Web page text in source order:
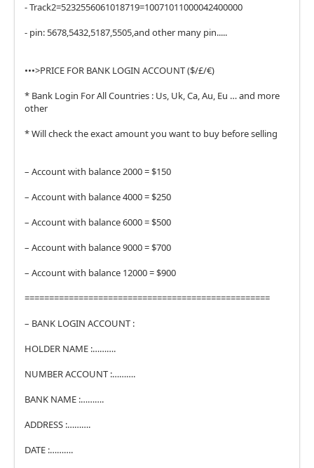
- Track2=5232556061018719=10071011000042400000
- pin: 5678,5432,5187,5505,and other many pin.....
•••>PRICE FOR BANK LOGIN ACCOUNT ($/£/€)
* Bank Login For All Countries : Us, Uk, Ca, Au, Eu … and more
other
* Will check the exact amount you want to buy before selling
– Account with balance 2000 = $150
– Account with balance 4000 = $250
– Account with balance 6000 = $500
– Account with balance 9000 = $700
– Account with balance 12000 = $900
==================================================
– BANK LOGIN ACCOUNT :
HOLDER NAME :……….
NUMBER ACCOUNT :……….
BANK NAME :……….
ADDRESS :……….
DATE :……….